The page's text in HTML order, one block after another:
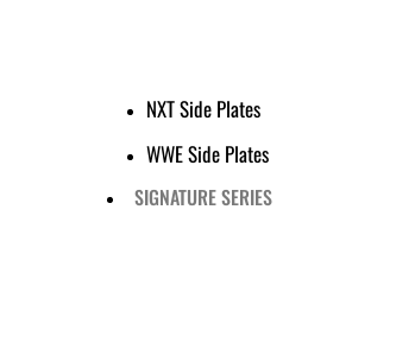
NXT Side Plates
WWE Side Plates
SIGNATURE SERIES